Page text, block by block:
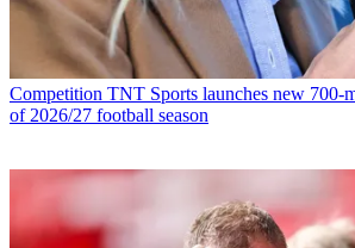
Competition TNT Sports launches new 700-
of 2026/27 football season